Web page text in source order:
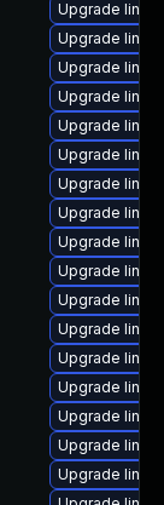
Upgrade
Upgrade
Upgrade
Upgrade
Upgrade
Upgrade
Upgrade
Upgrade
Upgrade
Upgrade
Upgrade
Upgrade
Upgrade
Upgrade
Upgrade
Upgrade
Upgrade